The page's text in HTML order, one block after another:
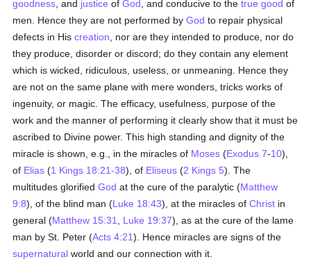
goodness , and justice ofGod , and conducive to thetrue good of
men. Hence they are not performed byGod to repair physical
defects in Hiscreation , nor are they intended to produce, nor do
they produce, disorder or discord; do they contain any element
which is wicked, ridiculous, useless, or unmeaning. Hence they
are not on the same plane with mere wonders, tricks works of
ingenuity, or magic. The efficacy, usefulness, purpose of the
work and the manner of performing it clearly show that it must be
ascribed to Divine power. This high standing and dignity of the
miracle is shown, e.g., in the miracles of Moses (Exodus 7-10),
of Elias (1 Kings 18:21-38), of Eliseus (2 Kings 5). The
multitudes glorifiedGod at the cure of the paralytic (Matthew
9:8), of the blind man (Luke 18:43), at the miracles ofChrist in
general (Matthew 15:31 Luke 19:37), as at the cure of the lame
man by St. Peter (Acts 4:21). Hence miracles are signs of the
supernatural world and our connection with it.